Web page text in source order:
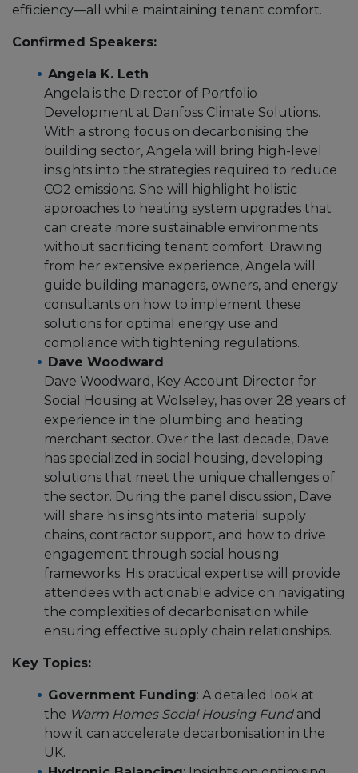
efficiency—all while maintaining tenant comfort.
Confirmed Speakers:
Angela K. Leth
Angela is the Director of Portfolio
Development at Danfoss Climate Solutions.
With a strong focus on decarbonising the
building sector, Angela will bring high-level
insights into the strategies required to reduce
CO2 emissions. She will highlight holistic
approaches to heating system upgrades that
can create more sustainable environments
without sacrificing tenant comfort. Drawing
from her extensive experience, Angela will
guide building managers, owners, and energy
consultants on how to implement these
solutions for optimal energy use and
compliance with tightening regulations.
Dave Woodward
Dave Woodward, Key Account Director for
Social Housing at Wolseley, has over 28 years of
experience in the plumbing and heating
merchant sector. Over the last decade, Dave
has specialized in social housing, developing
solutions that meet the unique challenges of
the sector. During the panel discussion, Dave
will share his insights into material supply
chains, contractor support, and how to drive
engagement through social housing
frameworks. His practical expertise will provide
attendees with actionable advice on navigating
the complexities of decarbonisation while
ensuring effective supply chain relationships.
Key Topics:
Government Funding: A detailed look at
the Warm Homes Social Housing Fundand
how it can accelerate decarbonisation in the
UK.